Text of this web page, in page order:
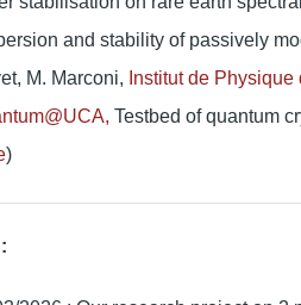
and stability of passively
M. Marconi, Institut de Physique
Testbed of quantum
)